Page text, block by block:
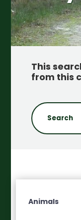
This
from this
Animals